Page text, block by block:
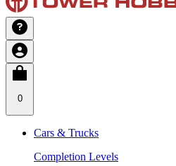
0
Cars & Trucks
Completion Levels